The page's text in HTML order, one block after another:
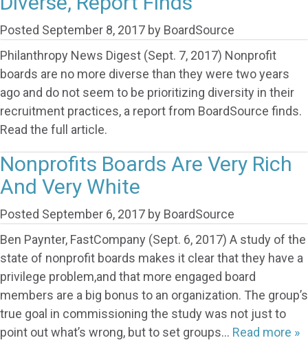
Posted September 8, 2017 by BoardSource
Philanthropy News Digest (Sept. 7, 2017) Nonprofit
boards are no more diverse than they were two years
ago and do not seem to be prioritizing diversity in their
recruitment practices, a report from BoardSource finds.
Read the full article.
Nonprofits Boards Are Very Rich
And Very White
Posted September 6, 2017 by BoardSource
Ben Paynter, FastCompany (Sept. 6, 2017) A study of the
state of nonprofit boards makes it clear that they have a
privilege problem,and that more engaged board
members are a big bonus to an organization. The group’s
true goal in commissioning the study was not just to
point out what’s wrong, but to set groups… Read more »